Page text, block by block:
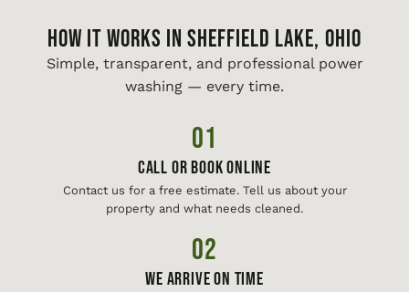
HOW IT WORKS IN Sheffield Lake, Ohio
Simple, transparent, and professional power
washing — every time.
01
Call or Book Online
Contact us for a free estimate. Tell us about your
property and what needs cleaned.
02
We Arrive On Time